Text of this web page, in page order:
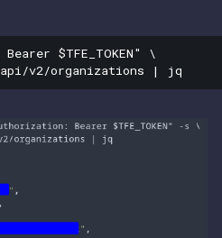
$TFE_TOKEN" \